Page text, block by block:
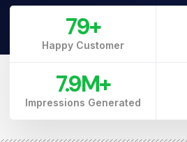
Happy Customer
79+
Impressions Generated
7.9M+